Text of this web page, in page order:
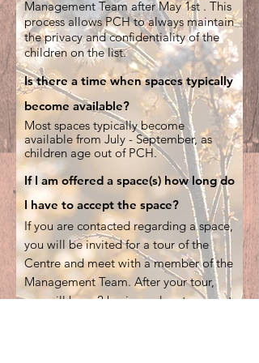
Management Team after May 1st . This
process allows PCH to always maintain
the privacy and confidentiality of the
children on the list.
Is there a time when spaces typically
become available?
Most spaces typically become
available from July - September, as
children age out of PCH.
If I am offered a space(s) how long do
I have to accept the space?
If you are contacted regarding a space,
you will be invited for a tour of the
Centre and meet with a member of the
Management Team. After your tour,
you will have 2 business days to accept